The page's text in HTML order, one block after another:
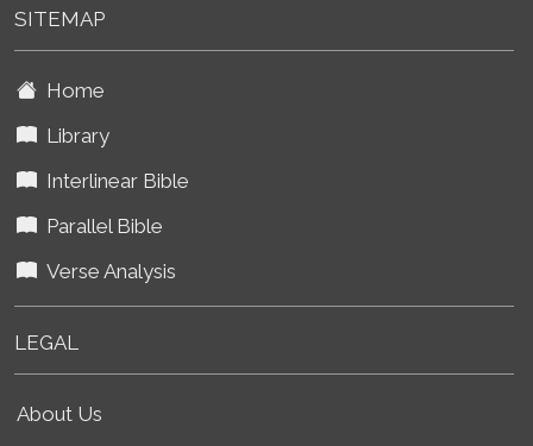
SITEMAP
Home
Library
Interlinear Bible
Parallel Bible
Verse Analysis
LEGAL
About Us